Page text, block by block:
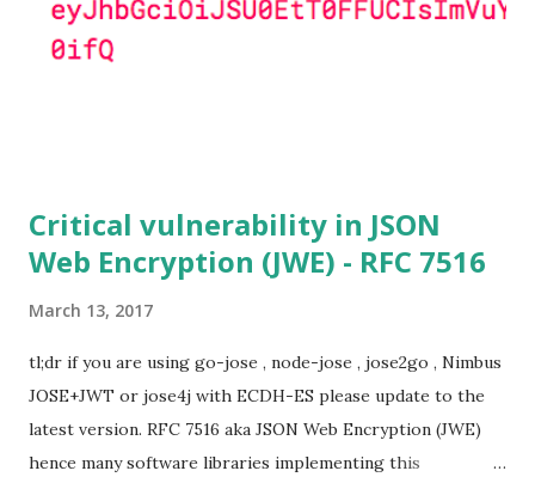
(e.g. Apache mod_ssl) do set the
SSL_OP_SINGLE_DH_USE option and would therefore
Critical vulnerability in JSON
Web Encryption (JWE) - RFC 7516
March 13, 2017
tl;dr if you are using go-jose , node-jose , jose2go , Nimbus
JOSE+JWT or jose4j with ECDH-ES please update to the
latest version. RFC 7516 aka JSON Web Encryption (JWE)
hence many software libraries implementing this